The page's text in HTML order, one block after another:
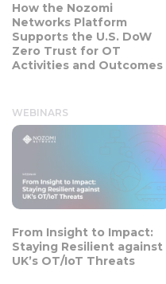
How the Nozomi
Networks Platform
Supports the U.S. DoW
Zero Trust for OT
Activities and Outcomes
WEBINARS
From Insight to Impact:
Staying Resilient against
UK’s OT/IoT Threats